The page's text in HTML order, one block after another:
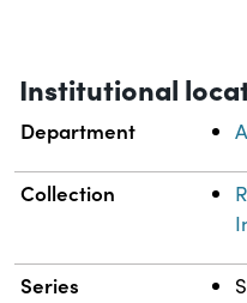
Institutional
Department
Collection
Series